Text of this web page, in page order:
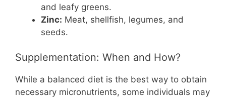
and leafy greens.
Zinc: Meat, shellfish, legumes, and
seeds.
Supplementation: When and How?
While a balanced diet is the best way to obtain
necessary micronutrients, some individuals may